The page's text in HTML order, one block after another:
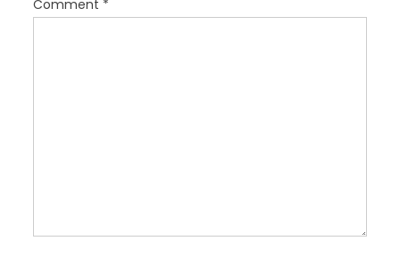
o
Comment *